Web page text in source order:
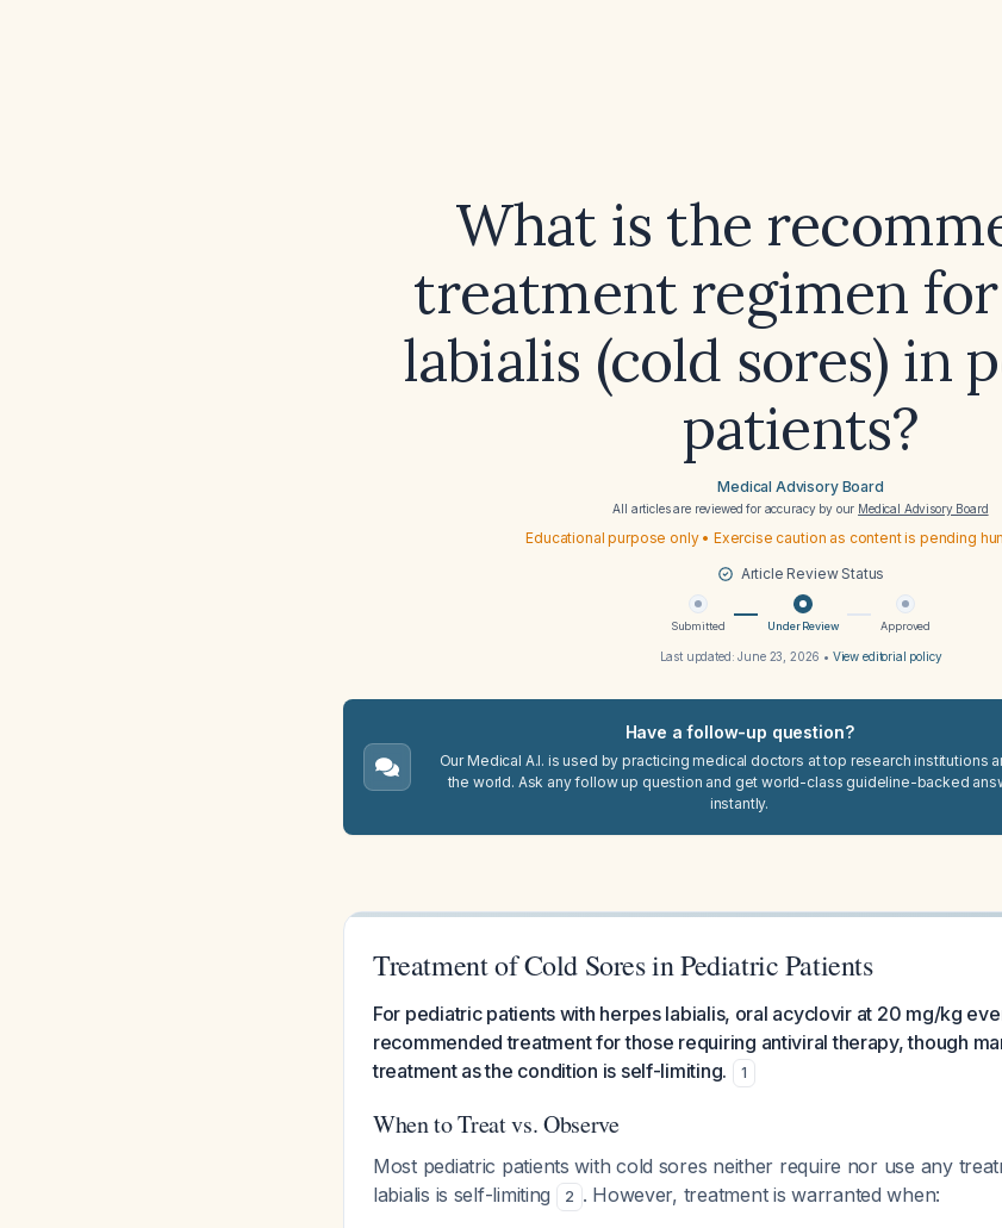
What is the
treatment regimen
labialis (cold sores) in
patients?
Medical Advisory Board
All articles are reviewed for accuracy by our Medical Advisory Board
Educational purpose only • Exercise caution as content is pending
Article Review Status
Submitted Under Review Approved
Last updated:June 23, 2026 • View editorial policy
Have a follow-up question?
Our Medical A.I. is used by practicing medical doctors at top research institutions
the world. Ask any follow up question and get world-class guideline-backed
instantly.
Treatment of Cold Sores in Pediatric Patients
For pediatric patients with herpes labialis, oral acyclovir at 20 mg/kg
recommended treatment for those requiring antiviral therapy, though
treatment as the condition is self-limiting.
1
When to Treat vs. Observe
Most pediatric patients with cold sores neither require nor use any
labialis is self-limiting
2 . However, treatment is warranted when: